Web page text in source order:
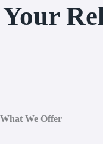
Your
What We Offer